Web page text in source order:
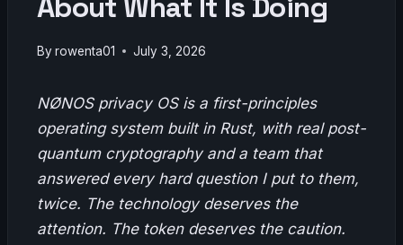
About What It Is Doing
By rowenta01 July 3, 2026
NØNOS privacy OS is a first-principles
operating system built in Rust, with real post-
quantum cryptography and a team that
answered every hard question I put to them,
twice. The technology deserves the
attention. The token deserves the caution.